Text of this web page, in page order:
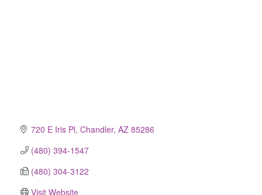
720 E Iris Pl Chandler AZ 85286
(480) 394-1547
(480) 304-3122
Visit Website